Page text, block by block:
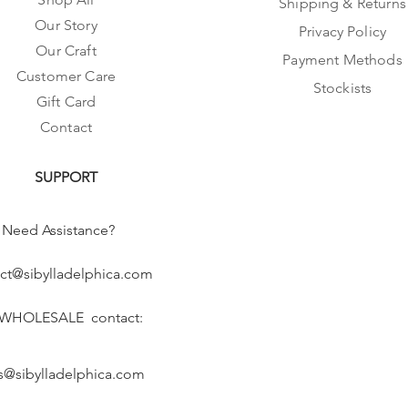
Our Story
Our Craft
Customer Care
Gift Card
Contact
SUPPORT
Need Assistance?
contact:
Privacy Policy
Payment Methods
Stockists